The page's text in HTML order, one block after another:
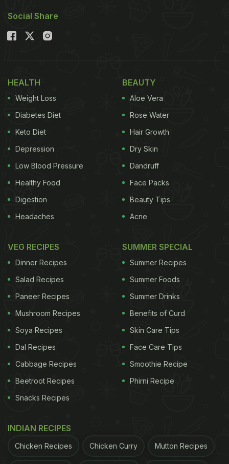
Social Share
HEALTH
Weight Loss
Diabetes Diet
Keto Diet
Depression
Low Blood Pressure
Healthy Food
Digestion
Headaches
BEAUTY
Aloe Vera
Rose Water
Hair Growth
Dry Skin
Dandruff
Face Packs
Beauty Tips
Acne
VEG RECIPES
Dinner Recipes
Salad Recipes
Paneer Recipes
Mushroom Recipes
Soya Recipes
Dal Recipes
Cabbage Recipes
Beetroot Recipes
Snacks Recipes
SUMMER SPECIAL
Summer Recipes
Summer Foods
Summer Drinks
Benefits of Curd
Skin Care Tips
Face Care Tips
Smoothie Recipe
Phirni Recipe
INDIAN RECIPES
Chicken Recipes Chicken Curry Mutton Recipes